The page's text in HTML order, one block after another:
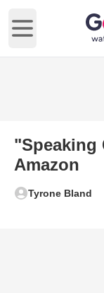
Open main
"Speaking
Amazon
Tyrone Bland